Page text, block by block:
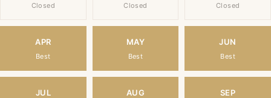
Closed Closed Closed
APR
Best
MAY
Best
JUN
Best
JUL AUG SEP